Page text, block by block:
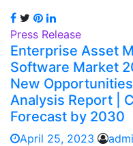
Press Release
Enterprise Asset
Software Market
New
Analysis Report |
Forecast by 2030
April 25, 2023